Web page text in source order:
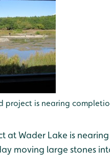
project is nearing
at Wader Lake is
moving large stones